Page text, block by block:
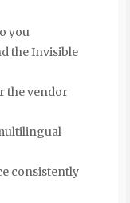
you
the Invisible
the vendor
consistently